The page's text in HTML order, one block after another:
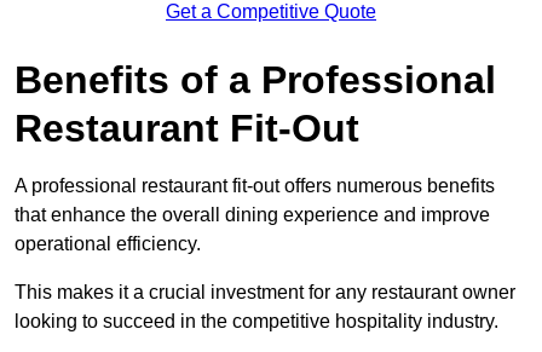
Get a Competitive Quote
Benefits of a Professional
Restaurant Fit-Out
A professional restaurant fit-out offers numerous benefits
that enhance the overall dining experience and improve
operational efficiency.
This makes it a crucial investment for any restaurant owner
looking to succeed in the competitive hospitality industry.